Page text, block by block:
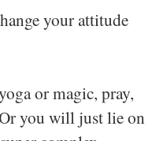
your attitude
or magic, pray,
you will just lie on